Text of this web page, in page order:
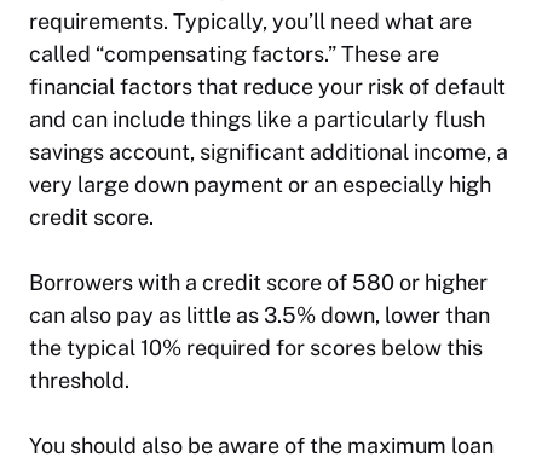
requirements. Typically, you’ll need what are
called “compensating factors.” These are
financial factors that reduce your risk of default
and can include things like a particularly flush
savings account, significant additional income, a
very large down payment or an especially high
credit score.
Borrowers with a credit score of 580 or higher
can also pay as little as 3.5% down, lower than
the typical 10% required for scores below this
threshold.
You should also be aware of the maximum loan